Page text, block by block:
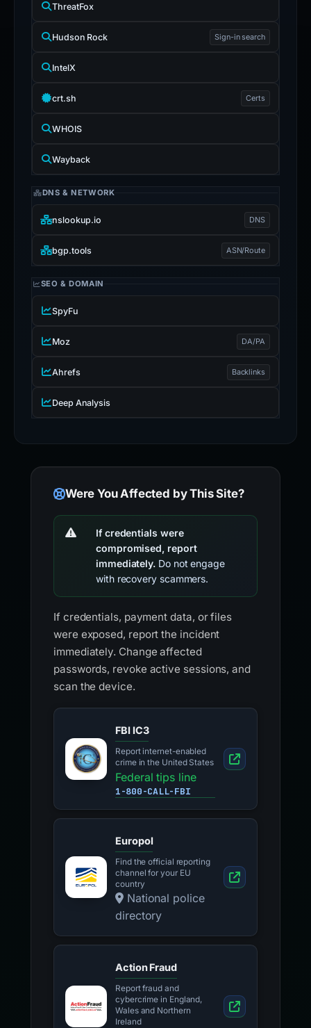
ThreatFox
Hudson Rock Sign-in search
IntelX
crt.sh Certs
WHOIS
Wayback
DNS & NETWORK
nslookup.io DNS
bgp.tools ASN/Route
SEO & DOMAIN
SpyFu
Moz DA/PA
Ahrefs Backlinks
Deep Analysis
Were You Affected by This Site?
If credentials were
compromised, report
immediately. Do not engage
with recovery scammers.
If credentials, payment data, or files
were exposed, report the incident
immediately. Change affected
passwords, revoke active sessions, and
scan the device.
FBI IC3
Report internet-enabled
crime in the United States
Federal tips line
1-800-CALL-FBI
Europol
Find the official reporting
channel for your EU
country
National police
directory
Action Fraud
Report fraud and
cybercrime in England,
Wales and Northern
Ireland